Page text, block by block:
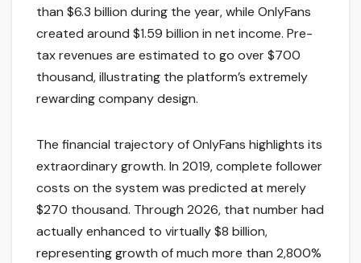
than $6.3 billion during the year, while OnlyFans
created around $1.59 billion in net income. Pre-
tax revenues are estimated to go over $700
thousand, illustrating the platform’s extremely
rewarding company design.
The financial trajectory of OnlyFans highlights its
extraordinary growth. In 2019, complete follower
costs on the system was predicted at merely
$270 thousand. Through 2026, that number had
actually enhanced to virtually $8 billion,
representing growth of much more than 2,800%